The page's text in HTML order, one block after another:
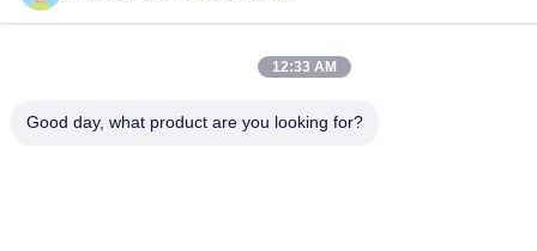
12:33 AM
Good day, what product are you looking for?